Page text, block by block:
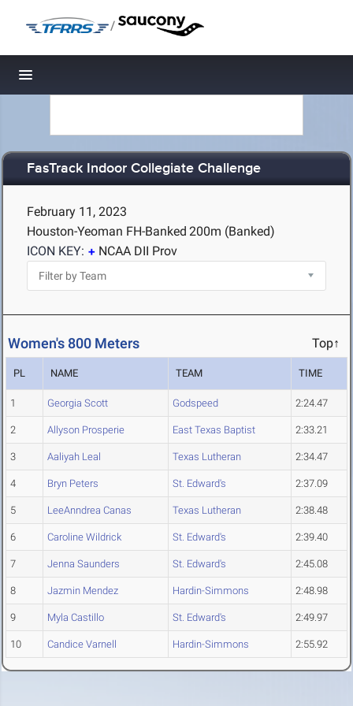
/
Toggle navigation
FasTrack Indoor Collegiate Challenge
February 11, 2023
Houston-Yeoman FH-Banked 200m (Banked)
ICON KEY:
NCAA DII Prov
Women's 800 Meters Top↑
PL NAME TEAM TIME
1 Georgia Scott Godspeed 2:24.47
2 Allyson Prosperie East Texas Baptist 2:33.21
3 Aaliyah Leal Texas Lutheran 2:34.47
4 Bryn Peters St. Edward's 2:37.09
5 LeeAnndrea Canas Texas Lutheran 2:38.48
6 Caroline Wildrick St. Edward's 2:39.40
7 Jenna Saunders St. Edward's 2:45.08
8 Jazmin Mendez Hardin-Simmons 2:48.98
9 Myla Castillo St. Edward's 2:49.97
10 Candice Varnell Hardin-Simmons 2:55.92